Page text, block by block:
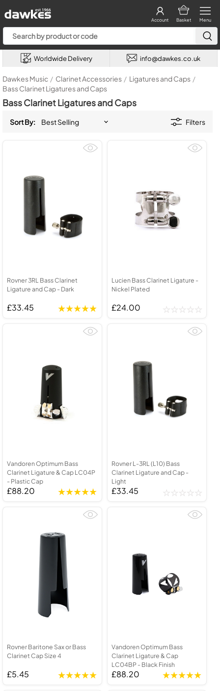
Menu
Basket
Account
Worldwide Delivery info@dawkes.co.uk
Dawkes Music / Clarinet Accessories / Ligatures and Caps /
Bass Clarinet Ligatures and Caps
Bass Clarinet Ligatures and Caps
Sort By: Filters
Rovner 3RL Bass Clarinet
Ligature and Cap - Dark
£33.45
Lucien Bass Clarinet Ligature -
Nickel Plated
£24.00
Vandoren Optimum Bass
Clarinet Ligature & Cap LC04P
- Plastic Cap
£88.20
Rovner L-3RL (L10) Bass
Clarinet Ligature and Cap -
Light
£33.45
Rovner Baritone Sax or Bass
Clarinet Cap Size 4
£5.45
Vandoren Optimum Bass
Clarinet Ligature & Cap
LC04BP - Black Finish
£88.20